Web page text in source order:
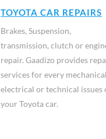
TOYOTA CAR REPAIRS
Brakes, Suspension,
transmission, clutch or
repair. Gaadizo provides
services for every
electrical or technical issues
your Toyota car.